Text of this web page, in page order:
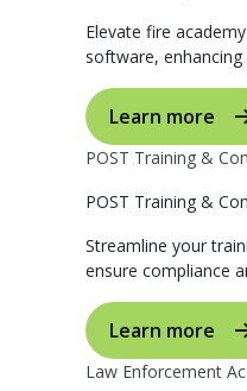
Elevate fire
software,
Learn more
POST Training &
POST Training &
Streamline your
ensure compliance
Learn more
Law Enforcement